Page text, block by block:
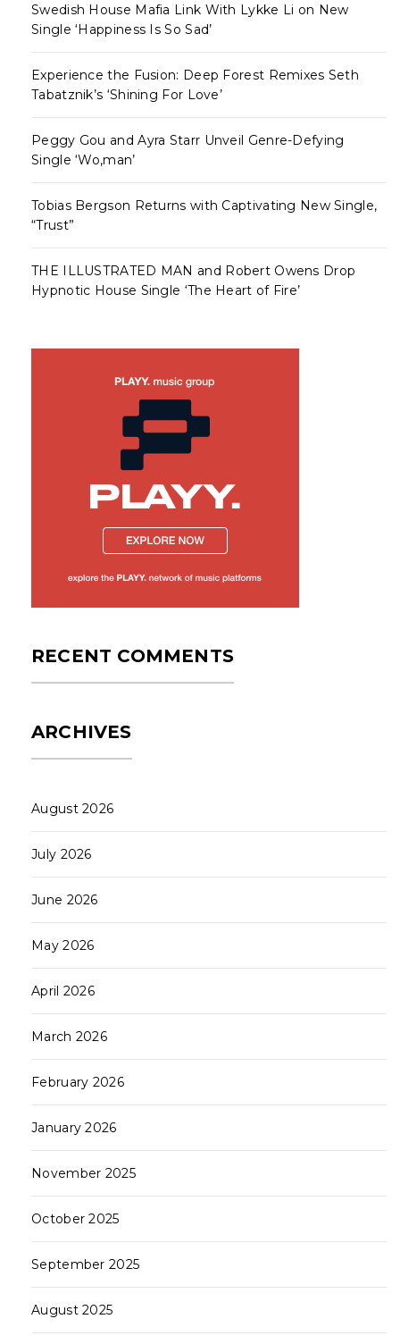
Swedish House Mafia Link With Lykke Li on New
Single ‘Happiness Is So Sad’
Experience the Fusion: Deep Forest Remixes Seth
Tabatznik’s ‘Shining For Love’
Peggy Gou and Ayra Starr Unveil Genre-Defying
Single ‘Wo,man’
Tobias Bergson Returns with Captivating New Single,
“Trust”
THE ILLUSTRATED MAN and Robert Owens Drop
Hypnotic House Single ‘The Heart of Fire’
RECENT COMMENTS
ARCHIVES
August 2026
July 2026
June 2026
May 2026
April 2026
March 2026
February 2026
January 2026
November 2025
October 2025
September 2025
August 2025